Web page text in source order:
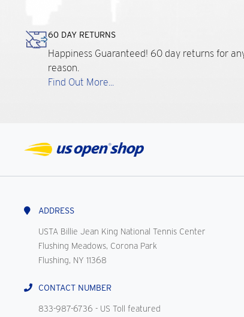
60 DAY RETURNS
Happiness Guaranteed! 60 day returns for
reason.
Find Out More...
ADDRESS
USTA Billie Jean King National Tennis Center
Flushing Meadows, Corona Park
Flushing, NY 11368
CONTACT NUMBER
833-987-6736 - US Toll featured